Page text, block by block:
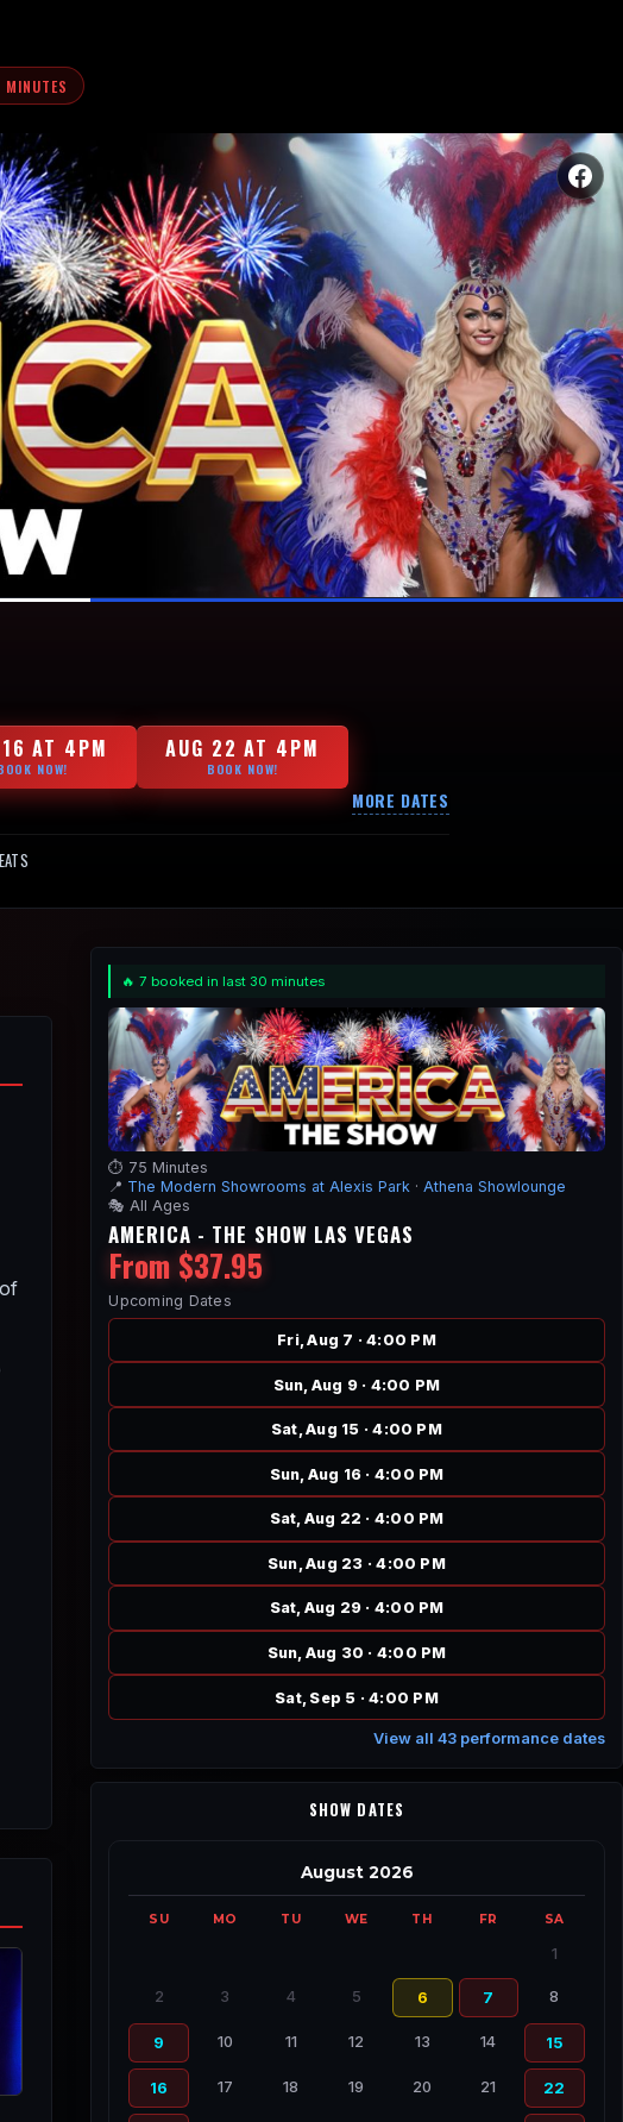
AT 4PM
NOW!
AUG 22 AT 4PM
BOOK NOW!
MORE DATES
🔥 7 booked in last 30 minutes
⏱️ 75 Minutes
📍 The Modern Showrooms at Alexis Park ·Athena Showlounge
🎭 All Ages
AMERICA - THE SHOW LAS VEGAS
From $37.95
Upcoming Dates
Fri, Aug 7 · 4:00 PM
Sun, Aug 9 · 4:00 PM
Sat, Aug 15 · 4:00 PM
Sun, Aug 16 · 4:00 PM
Sat, Aug 22 · 4:00 PM
Sun, Aug 23 · 4:00 PM
Sat, Aug 29 · 4:00 PM
Sun, Aug 30 · 4:00 PM
Sat, Sep 5 · 4:00 PM
View all 43 performance dates
SHOW DATES
August 2026
SU MO TU WE TH FR SA
1
2 3 4 5 6 7 8
9 10 11 12 13 14 15
16 17 18 19 20 21 22